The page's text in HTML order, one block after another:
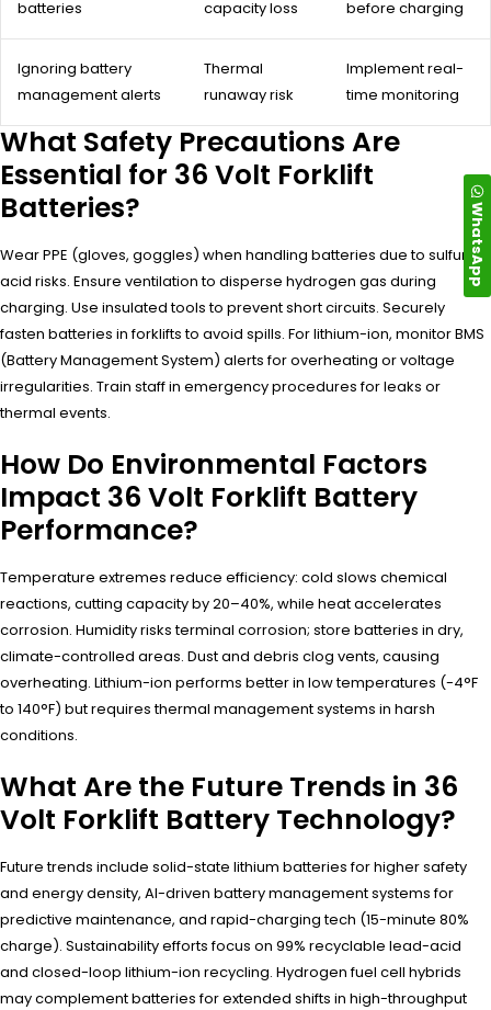
batteries capacity loss before charging
Ignoring battery
management alerts
Thermal
runaway risk
Implement real-
time monitoring
What Safety Precautions Are
Essential for 36 Volt Forklift
Batteries?
Wear PPE (gloves, goggles) when handling batteries due to sulfuric
acid risks. Ensure ventilation to disperse hydrogen gas during
charging. Use insulated tools to prevent short circuits. Securely
fasten batteries in forklifts to avoid spills. For lithium-ion, monitor BMS
(Battery Management System) alerts for overheating or voltage
irregularities. Train staff in emergency procedures for leaks or
thermal events.
How Do Environmental Factors
Impact 36 Volt Forklift Battery
Performance?
Temperature extremes reduce efficiency: cold slows chemical
reactions, cutting capacity by 20–40%, while heat accelerates
corrosion. Humidity risks terminal corrosion; store batteries in dry,
climate-controlled areas. Dust and debris clog vents, causing
overheating. Lithium-ion performs better in low temperatures (-4°F
to 140°F) but requires thermal management systems in harsh
conditions.
What Are the Future Trends in 36
Volt Forklift Battery Technology?
Future trends include solid-state lithium batteries for higher safety
and energy density, AI-driven battery management systems for
predictive maintenance, and rapid-charging tech (15-minute 80%
charge). Sustainability efforts focus on 99% recyclable lead-acid
and closed-loop lithium-ion recycling. Hydrogen fuel cell hybrids
may complement batteries for extended shifts in high-throughput
WhatsApp